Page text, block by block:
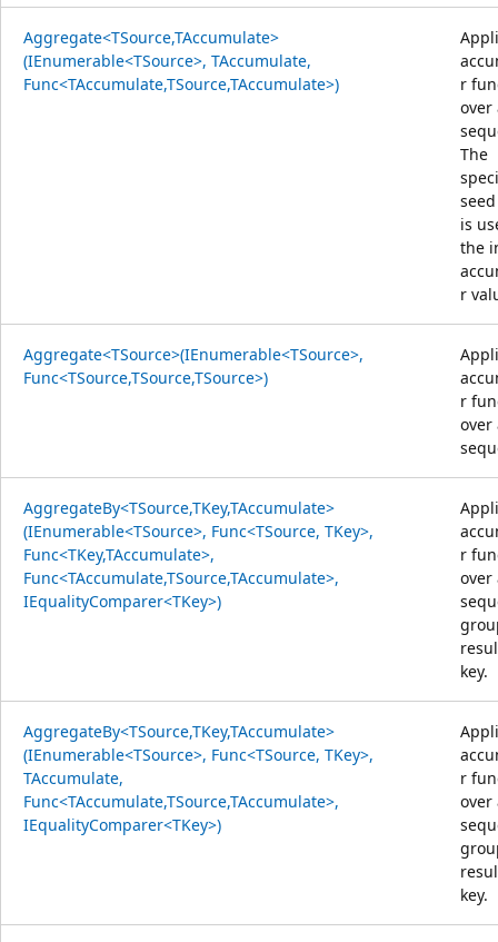
Aggregate<TSource,TAccumulate>
(IEnumerable<TSource>, TAccumulate,
Func<TAccumulate,TSource,TAccumulate>)
r
over
The
is
the
r
Aggregate<TSource>(IEnumerable<TSource>,
Func<TSource,TSource,TSource>)
r
over
AggregateBy<TSource,TKey,TAccumulate>
(IEnumerable<TSource>, Func<TSource, TKey>,
Func<TKey,TAccumulate>,
Func<TAccumulate,TSource,TAccumulate>,
IEqualityComparer<TKey>)
r
over
key.
AggregateBy<TSource,TKey,TAccumulate>
(IEnumerable<TSource>, Func<TSource, TKey>,
TAccumulate,
Func<TAccumulate,TSource,TAccumulate>,
IEqualityComparer<TKey>)
r
over
key.